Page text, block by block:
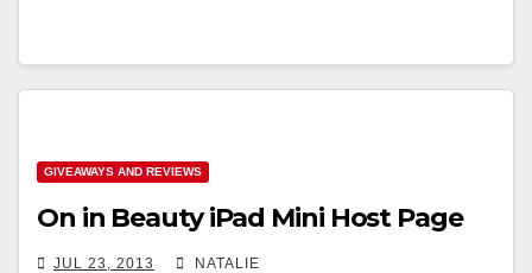
GIVEAWAYS AND REVIEWS
On in Beauty iPad Mini Host Page
JUL 23, 2013 NATALIE